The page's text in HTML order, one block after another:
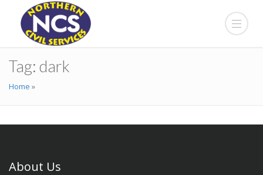
Tag: dark
Home »
About Us